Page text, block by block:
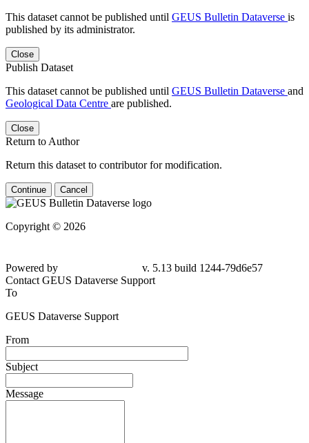
This dataset cannot be published until GEUS Bulletin Dataverse is
published by its administrator.
Close
Publish Dataset
This dataset cannot be published until GEUS Bulletin Dataverse and
Geological Data Centre are published.
Close
Return to Author
Return this dataset to contributor for modification.
Continue Cancel
Copyright © 2026
Powered by
v. 5.13 build 1244-79d6e57
Contact GEUS Dataverse Support
To
GEUS Dataverse Support
From
Subject
Message